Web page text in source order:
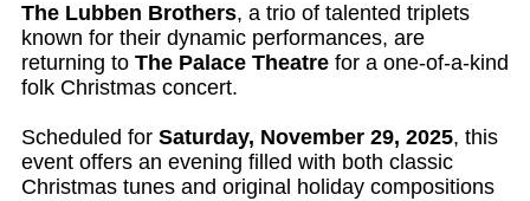
The Lubben Brothers, a trio of talented triplets
known for their dynamic performances, are
returning to The Palace Theatre for a one-of-a-kind
folk Christmas concert.
Scheduled for Saturday, November 29, 2025, this
event offers an evening filled with both classic
Christmas tunes and original holiday compositions